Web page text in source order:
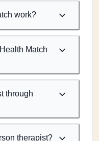
work?
Match
through
therapist?